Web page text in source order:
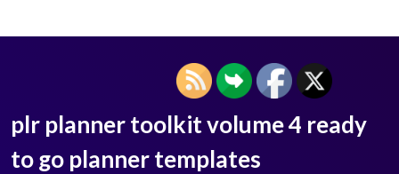
plr planner toolkit volume 4 ready
to go planner templates